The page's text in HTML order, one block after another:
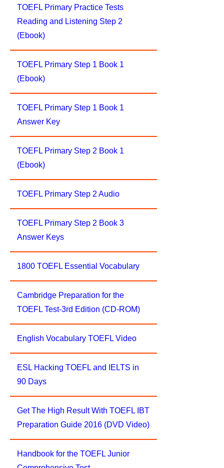
TOEFL Primary Practice Tests
Reading and Listening Step 2
(Ebook)
TOEFL Primary Step 1 Book 1
(Ebook)
TOEFL Primary Step 1 Book 1
Answer Key
TOEFL Primary Step 2 Book 1
(Ebook)
TOEFL Primary Step 2 Audio
TOEFL Primary Step 2 Book 3
Answer Keys
1800 TOEFL Essential Vocabulary
Cambridge Preparation for the
TOEFL Test-3rd Edition (CD-ROM)
English Vocabulary TOEFL Video
ESL Hacking TOEFL and IELTS in
90 Days
Get The High Result With TOEFL IBT
Preparation Guide 2016 (DVD Video)
Handbook for the TOEFL Junior